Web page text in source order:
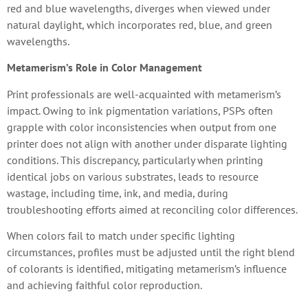
red and blue wavelengths, diverges when viewed under
natural daylight, which incorporates red, blue, and green
wavelengths.
Metamerism’s Role in Color Management
Print professionals are well-acquainted with metamerism’s
impact. Owing to ink pigmentation variations, PSPs often
grapple with color inconsistencies when output from one
printer does not align with another under disparate lighting
conditions. This discrepancy, particularly when printing
identical jobs on various substrates, leads to resource
wastage, including time, ink, and media, during
troubleshooting efforts aimed at reconciling color differences.
When colors fail to match under specific lighting
circumstances, profiles must be adjusted until the right blend
of colorants is identified, mitigating metamerism’s influence
and achieving faithful color reproduction.